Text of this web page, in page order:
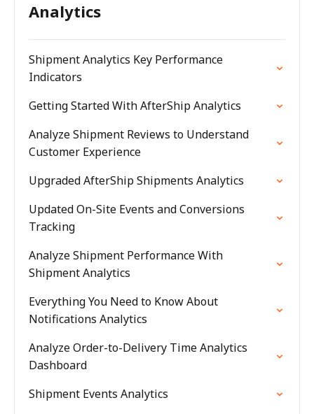
Analytics
Shipment Analytics Key Performance
Indicators
Getting Started With AfterShip Analytics
Analyze Shipment Reviews to Understand
Customer Experience
Upgraded AfterShip Shipments Analytics
Updated On-Site Events and Conversions
Tracking
Analyze Shipment Performance With
Shipment Analytics
Everything You Need to Know About
Notifications Analytics
Analyze Order-to-Delivery Time Analytics
Dashboard
Shipment Events Analytics